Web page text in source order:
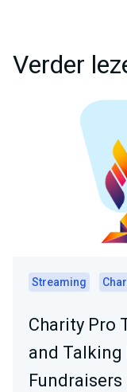
Verder
Streaming
Charity Pro
and Talking
Fundraisers